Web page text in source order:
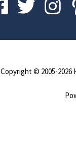
Copyright © 2005-2026